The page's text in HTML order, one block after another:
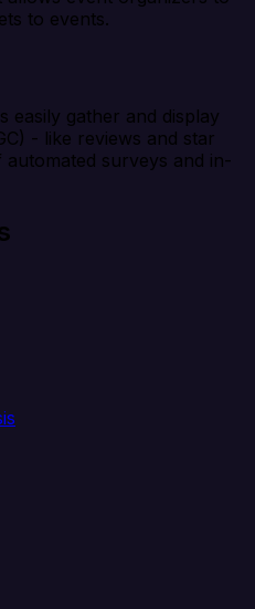
to events.
easily gather and display
- like reviews and star
surveys and in-